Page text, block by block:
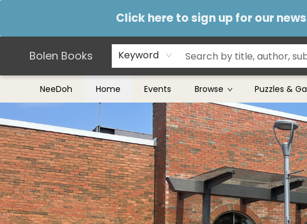
Click here to sign up for our
Bolen Books Keyword
NeeDoh Home Events Browse Puzzles &
Teachers & Librarians
Terms & Conditions